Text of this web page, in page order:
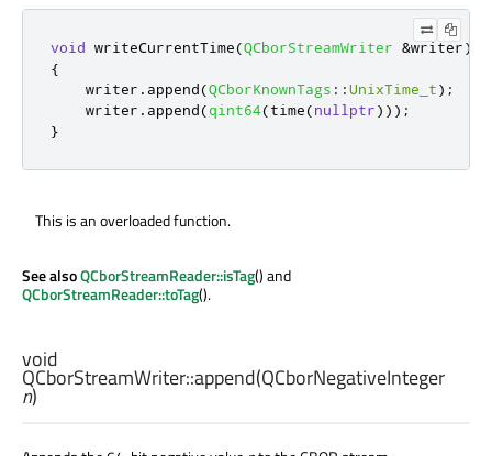
void writeCurrentTime(QCborStreamWriter &writer)
{
    writer
. append(QCborKnownTags ::UnixTime_t);
    writer
. append(qint64(time(nullptr)));
}
This is an overloaded function.
See alsoQCborStreamReader::isTag() and
QCborStreamReader::toTag().
void
QCborStreamWriter::append(QCborNegativeInteger
n)